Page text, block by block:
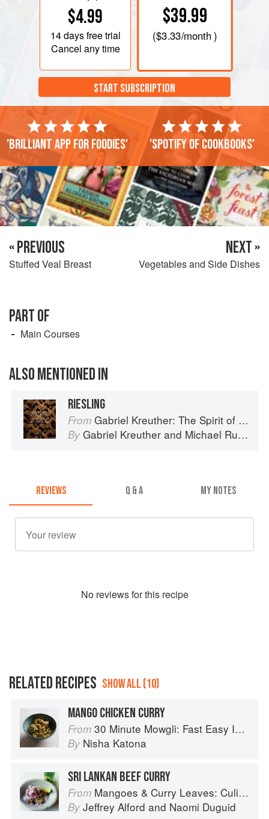
$4.99
14 daysfree trial
Cancel any time
$39.99
($3.33/month )
START SUBSCRIPTION
'Brilliant app for foodies' 'Spotify of cookbooks'
« PREVIOUS
Stuffed Veal Breast
NEXT »
Vegetables and Side Dishes
PART OF
Main Courses
ALSO MENTIONED IN
RIESLING
From Gabriel Kreuther: The Spirit of Alsace
By Gabriel Kreuther and Michael Ruhlman
REVIEWS Q & A MY NOTES
No reviews for this recipe
RELATED RECIPES SHOW ALL (10)
MANGO CHICKEN CURRY
From 30 Minute Mowgli: Fast Easy Indian from the Mowgli Home Kitchen
By Nisha Katona
SRI LANKAN BEEF CURRY
From Mangoes & Curry Leaves: Culinary Travels Through the Great Subcontinent
By Jeffrey Alford and Naomi Duguid